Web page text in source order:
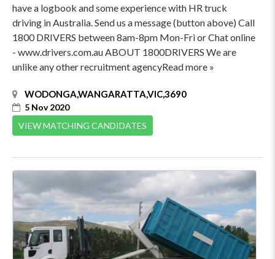
have a logbook and some experience with HR truck
driving in Australia. Send us a message (button above) Call
1800 DRIVERS between 8am-8pm Mon-Fri or Chat online
- www.drivers.com.au ABOUT 1800DRIVERS We are
unlike any other recruitment agencyRead more »
WODONGA,WANGARATTA,VIC,3690
5 Nov 2020
VIEW MATCHING CANDIDATES